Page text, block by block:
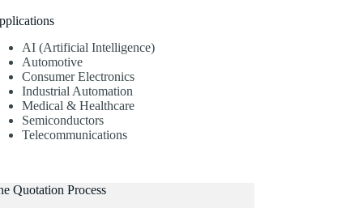
AI (Artificial Intelligence)
Automotive
Consumer Electronics
Industrial Automation
Medical & Healthcare
Semiconductors
Telecommunications
Quotation Process